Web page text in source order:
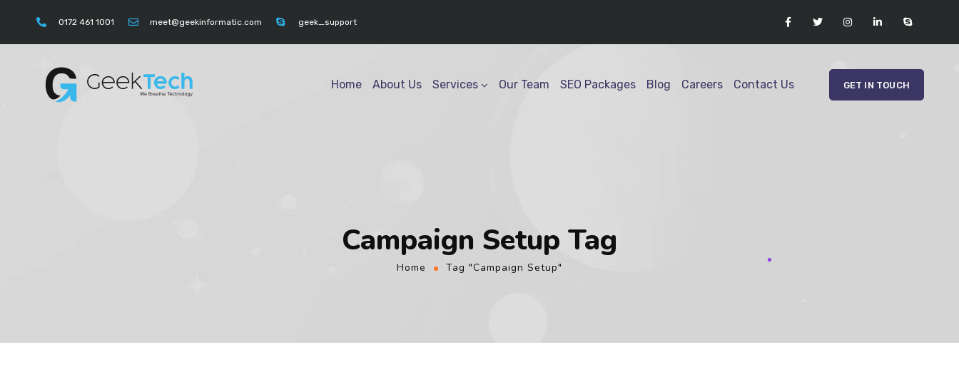
0172 461 1001 meet@geekinformatic.com geek_support
Home About Us Services Our Team SEO Packages Blog Careers Contact Us GET IN TOUCH
Campaign Setup Tag
Home Tag "Campaign Setup"